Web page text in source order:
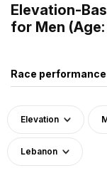
Elevation-
for Men
Race
Elevation
Lebanon